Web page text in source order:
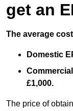
get an
The average
Domestic
£1,000.
The price of